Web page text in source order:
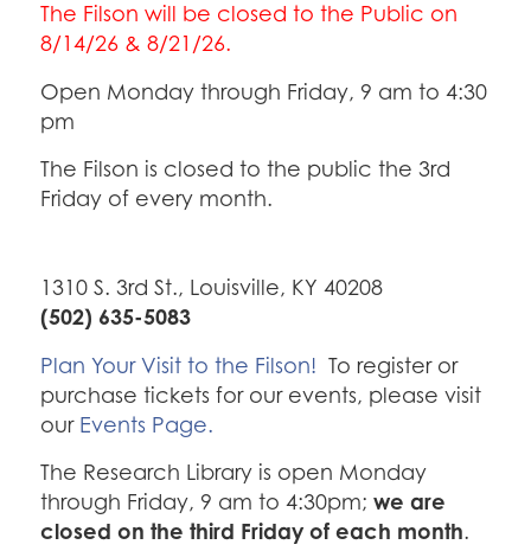
The Filson will be closed to the Public on
8/14/26 & 8/21/26.
Open Monday through Friday, 9 am to 4:30
pm
The Filson is closed to the public the 3rd
Friday of every month.
1310 S. 3rd St., Louisville, KY 40208
(502) 635-5083
Plan Your Visit to the Filson! To register or
purchase tickets for our events, please visit
our Events Page.
The Research Library is open Monday
through Friday, 9 am to 4:30pm; we are
closed on the third Friday of each month.